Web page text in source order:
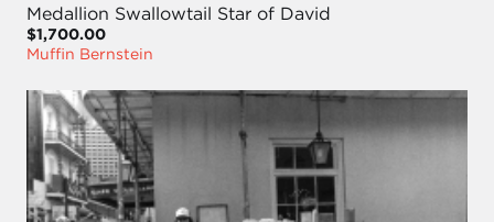
Medallion Swallowtail Star of David
$1,700.00
Muffin Bernstein